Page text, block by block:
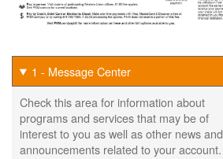
1 - Message Center
Check this area for information about
programs and services that may be of
interest to you as well as other news and
announcements related to your account.